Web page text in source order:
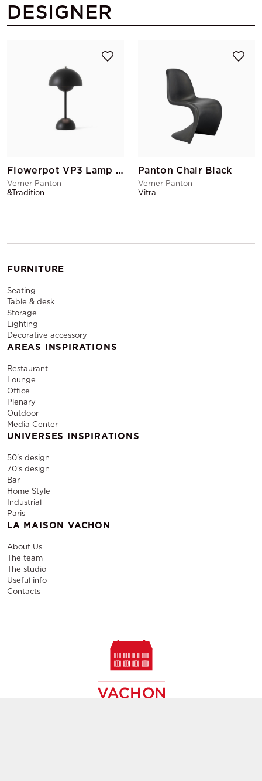
DESIGNER
Flowerpot VP3 Lamp Matte Black
Verner Panton
&Tradition
Panton Chair Black
Verner Panton
Vitra
FURNITURE
Seating
Table & desk
Storage
Lighting
Decorative accessory
AREAS INSPIRATIONS
Restaurant
Lounge
Office
Plenary
Outdoor
Media Center
UNIVERSES INSPIRATIONS
50's design
70's design
Bar
Home Style
Industrial
Paris
LA MAISON VACHON
About Us
The team
The studio
Useful info
Contacts